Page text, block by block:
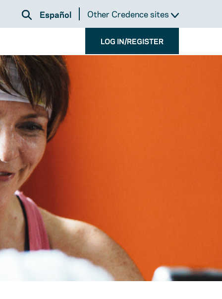
Español Other Credence sites
LOG IN/REGISTER